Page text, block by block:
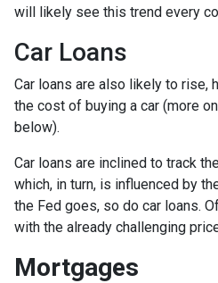
will likely see this trend every
Car Loans
Car loans are also likely to rise,
the cost of buying a car (more
below).
Car loans are inclined to track
which, in turn, is influenced by
the Fed goes, so do car loans.
with the already challenging
Mortgages